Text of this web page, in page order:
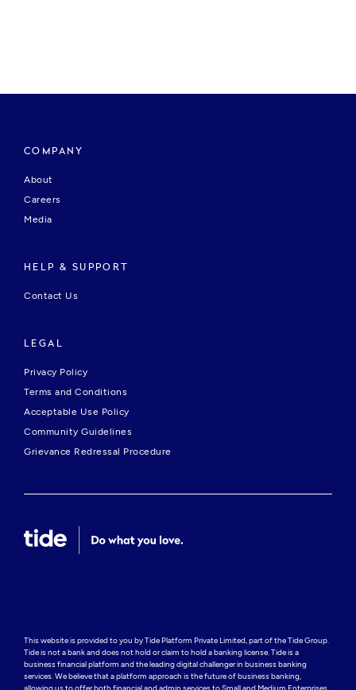
COMPANY
About
Careers
Media
HELP & SUPPORT
Contact Us
LEGAL
Privacy Policy
Terms and Conditions
Acceptable Use Policy
Community Guidelines
Grievance Redressal Procedure
This website is provided to you by Tide Platform Private Limited, part of the Tide Group.
Tide is not a bank and does not hold or claim to hold a banking license. Tide is a
business financial platform and the leading digital challenger in business banking
services. We believe that a platform approach is the future of business banking,